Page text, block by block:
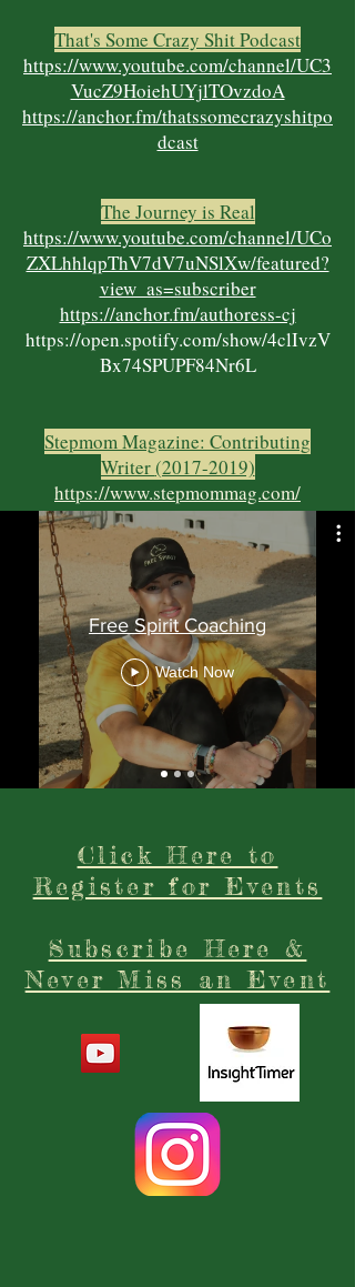
That's Some Crazy Shit Podcast
https://www.youtube.com/channel/UC3
VucZ9HoiehUYjlTOvzdoA
https://anchor.fm/thatssomecrazyshitpo
dcast
The Journey is Real
https://www.youtube.com/channel/UCo
ZXLhhlqpThV7dV7uNSlXw/featured?
view_as=subscriber
https://anchor.fm/authoress-cj
https://open.spotify.com/show/4clIvzV
Bx74SPUPF84Nr6L
Stepmom Magazine: Contributing
Writer(2017-2019)
https://www.stepmommag.com/
Free Spirit Coaching
Watch Now
Click Here to
Register for Events
Subscribe Here &
Never Miss an Event